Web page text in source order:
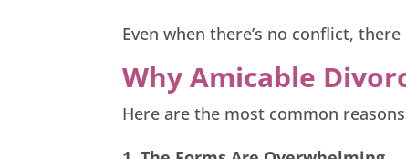
Even when there’s no conflict,
Why Amicable
Here are the most common